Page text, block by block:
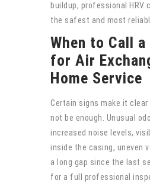
buildup, professional HRV
the safest and most
When to Call
for Air
Home Service
Certain signs make it
not be enough. Unusual
increased noise levels,
inside the casing, uneven
a long gap since the last
for a full professional